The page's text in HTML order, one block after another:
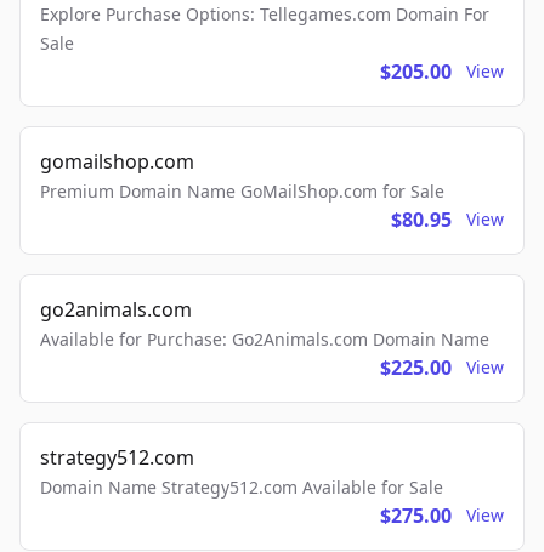
Explore Purchase Options: Tellegames.com Domain For
Sale
$205.00 View
gomailshop.com
Premium Domain Name GoMailShop.com for Sale
$80.95 View
go2animals.com
Available for Purchase: Go2Animals.com Domain Name
$225.00 View
strategy512.com
Domain Name Strategy512.com Available for Sale
$275.00 View